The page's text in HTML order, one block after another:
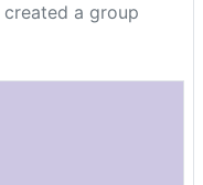
created a group